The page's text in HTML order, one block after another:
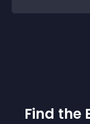
Find the